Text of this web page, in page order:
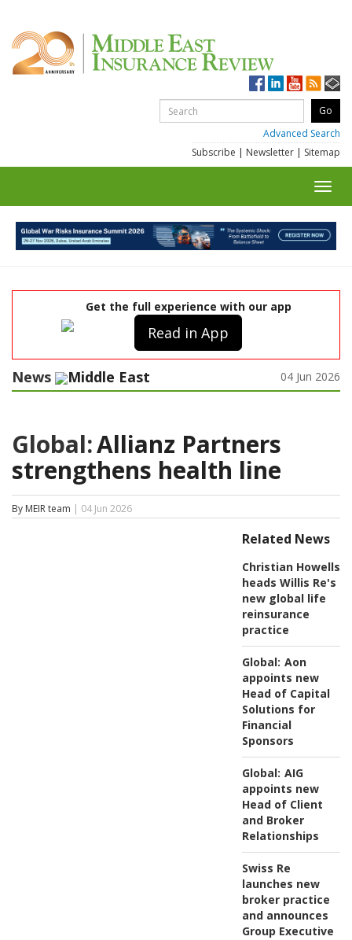
Advanced Search
Subscribe | Newsletter | Sitemap
Get the full experience with our app
Read in App
News Middle East 04 Jun 2026
Global:Allianz Partners
strengthens health line
By MEIR team | 04 Jun 2026
Related News
Christian Howells
heads Willis Re's
new global life
reinsurance
practice
Global: Aon
appoints new
Head of Capital
Solutions for
Financial
Sponsors
Global: AIG
appoints new
Head of Client
and Broker
Relationships
Swiss Re
launches new
broker practice
and announces
Group Executive